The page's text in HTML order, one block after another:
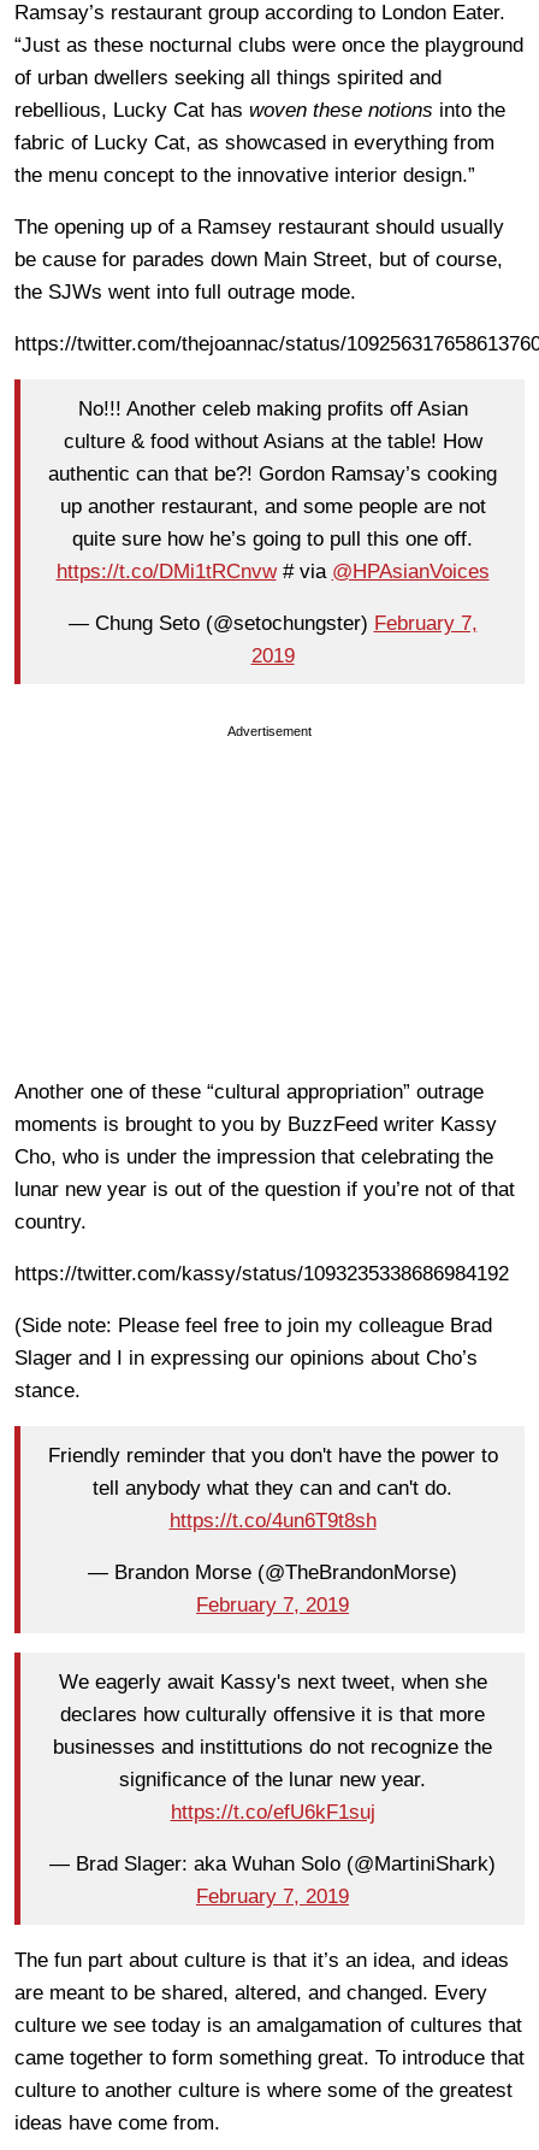
Ramsay’s restaurant group according to London Eater.
“Just as these nocturnal clubs were once the playground
of urban dwellers seeking all things spirited and
rebellious, Lucky Cat has woven these notions into the
fabric of Lucky Cat, as showcased in everything from
the menu concept to the innovative interior design.”
The opening up of a Ramsey restaurant should usually
be cause for parades down Main Street, but of course,
the SJWs went into full outrage mode.
https://twitter.com/thejoannac/status/
No!!! Another celeb making profits off Asian
culture & food without Asians at the table! How
authentic can that be?! Gordon Ramsay’s cooking
up another restaurant, and some people are not
quite sure how he’s going to pull this one off.
https://t.co/DMi1tRCnvw# via @HPAsianVoices
— Chung Seto (@setochungster) February 7,
2019
Advertisement
Another one of these “cultural appropriation” outrage
moments is brought to you by BuzzFeed writer Kassy
Cho, who is under the impression that celebrating the
lunar new year is out of the question if you’re not of that
country.
https://twitter.com/kassy/status/1093235338686984192
(Side note: Please feel free to join my colleague Brad
Slager and I in expressing our opinions about Cho’s
stance.
Friendly reminder that you don't have the power to
tell anybody what they can and can't do.
https://t.co/4un6T9t8sh
— Brandon Morse (@TheBrandonMorse)
February 7, 2019
We eagerly await Kassy's next tweet, when she
declares how culturally offensive it is that more
businesses and instittutions do not recognize the
significance of the lunar new year.
https://t.co/efU6kF1suj
— Brad Slager: aka Wuhan Solo (@MartiniShark)
February 7, 2019
The fun part about culture is that it’s an idea, and ideas
are meant to be shared, altered, and changed. Every
culture we see today is an amalgamation of cultures that
came together to form something great. To introduce that
culture to another culture is where some of the greatest
ideas have come from.